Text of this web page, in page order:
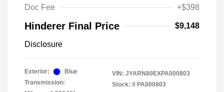
Doc Fee +$398
Hinderer Final Price $9,148
Disclosure
Exterior:
Blue
Transmission:
VIN: JYARN80EXPA000803
Stock: # PA000803